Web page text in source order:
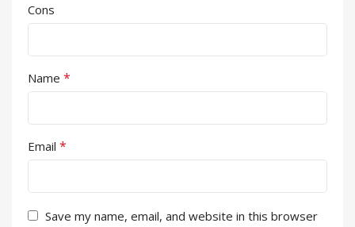
Cons
Name *
Email *
Save my name, email, and website in this browser